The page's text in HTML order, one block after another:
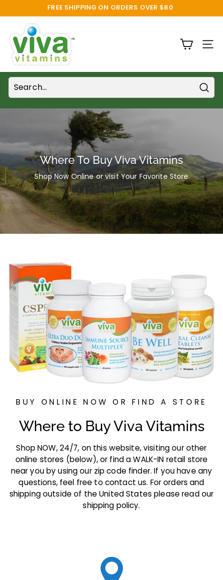
to
content
Pause
SAVE 10% FOR REPEAT ORDERS!
i
v
a
V
i
t
m
i
n
s
S
p
e
m
e
n
t
s
Where To Buy Viva Vitamins
Shop Now Online or visit Your Favorite Store
BUY ONLINE NOW OR FIND A STORE
Where to Buy Viva Vitamins
Shop NOW, 24/7, on this website, visiting our other
online stores (below), or find a WALK-IN retail store
near you by using our zip code finder. If you have any
questions, feel free to contact us. For orders and
shipping outside of the United States please read our
shipping policy.